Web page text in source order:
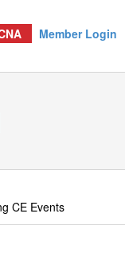
Member Login
CE Events